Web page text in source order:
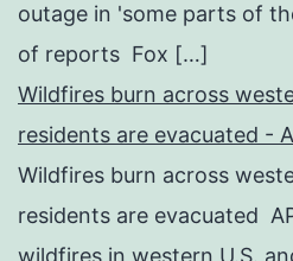
outage in 'some parts of
of reports Fox […]
Wildfires burn across
residents are evacuated -
Wildfires burn across
residents are evacuated
wildfires in western U.S.